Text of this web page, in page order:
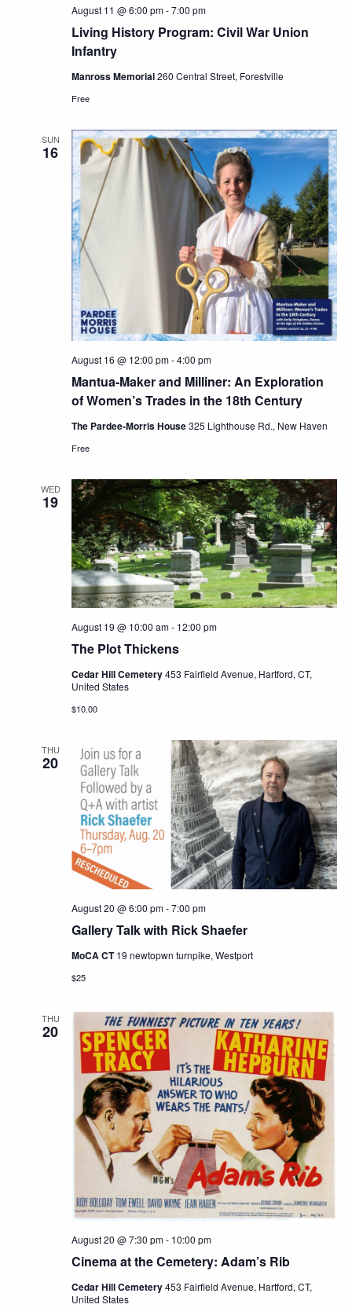
Living History Program: Civil War Union
Infantry
August 11 @ 6:00 pm-7:00 pm
Manross Memorial260 Central Street, Forestville
Free
SUN
16
Mantua-Maker and Milliner: An Exploration
of Women’s Trades in the 18th Century
August 16 @ 12:00 pm-4:00 pm
The Pardee-Morris House325 Lighthouse Rd., New Haven
Free
WED
19
The Plot Thickens
August 19 @ 10:00 am- 12:00 pm
Cedar Hill Cemetery453 Fairfield Avenue, Hartford, CT,
United States
$10.00
THU
20
Gallery Talk with Rick Shaefer
August 20 @ 6:00 pm-7:00 pm
MoCA CT19 newtopwn turnpike, Westport
$25
THU
20
Cinema at the Cemetery: Adam’s Rib
August 20 @ 7:30 pm- 10:00 pm
Cedar Hill Cemetery453 Fairfield Avenue, Hartford, CT,
United States